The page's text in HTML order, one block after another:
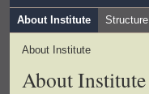
About Institute Structure
About Institute
About Institute